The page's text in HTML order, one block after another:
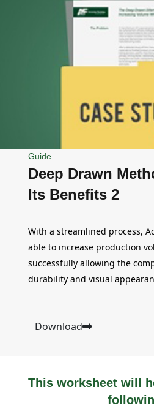
Guide
Deep Drawn
Its Benefits 2
With a streamlined process,
able to increase production
successfully allowing the
durability and visual
Download
This worksheet will